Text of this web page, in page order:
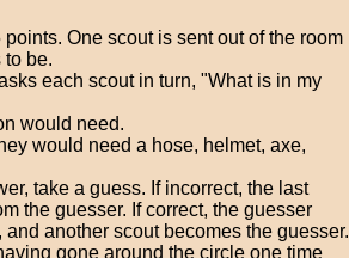
One scout is sent out of the room
to be.
each scout in turn, "What is in my
would need.
would need a hose, helmet, axe,
take a guess. If incorrect, the last
the guesser. If correct, the guesser
another scout becomes the guesser.
gone around the circle one time